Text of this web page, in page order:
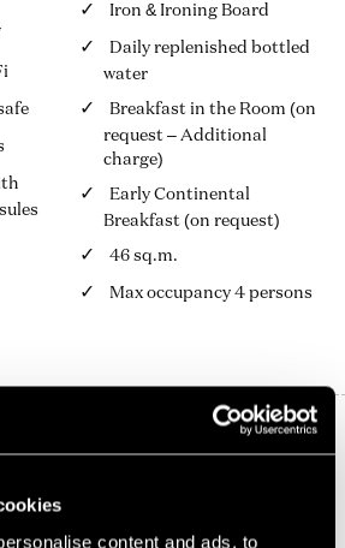
content and ads, to
Iron & Ironing Board
Daily replenished bottled
water
Breakfast in the Room (on
request – Additional
charge)
Early Continental
Breakfast (on request)
46 sq.m.
Max occupancy 4 persons
10%
it's easy and free
with every booking you